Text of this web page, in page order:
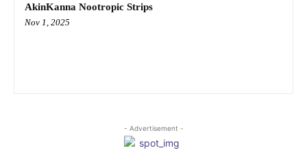
AkinKanna Nootropic Strips
Nov 1, 2025
- Advertisement -